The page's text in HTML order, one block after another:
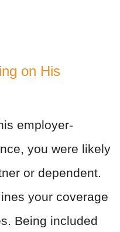
on His
employer-
you were likely
or dependent.
your coverage
Being included